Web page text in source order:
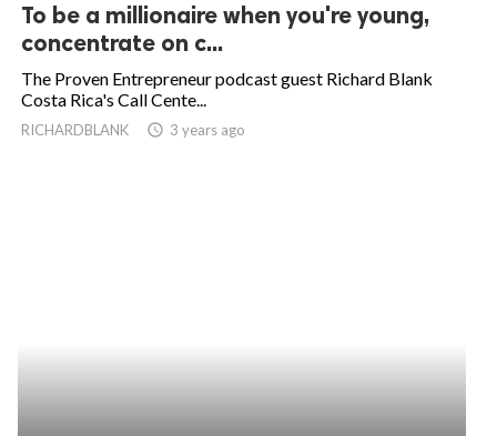
To be a millionaire when you're young,
concentrate on c...
The Proven Entrepreneur podcast guest Richard Blank
Costa Rica's Call Cente...
RICHARDBLANK access_time 3 years ago